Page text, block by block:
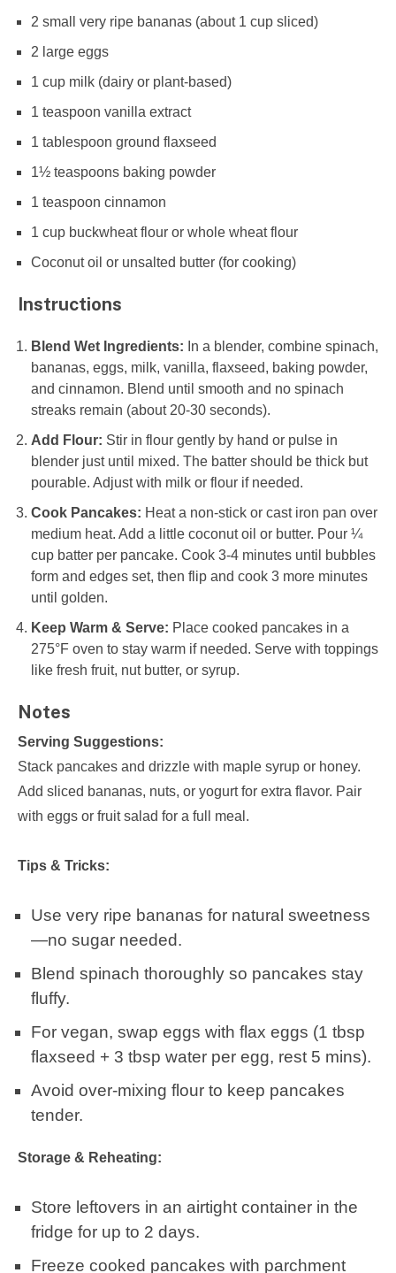
2 small very ripe bananas (about 1 cup sliced)
2 large eggs
1 cup milk (dairy or plant-based)
1 teaspoon vanilla extract
1 tablespoon ground flaxseed
1½ teaspoons baking powder
1 teaspoon cinnamon
1 cup buckwheat flour or whole wheat flour
Coconut oil or unsalted butter (for cooking)
Instructions
Blend Wet Ingredients: In a blender, combine spinach,
bananas, eggs, milk, vanilla, flaxseed, baking powder,
and cinnamon. Blend until smooth and no spinach
streaks remain (about 20-30 seconds).
Add Flour: Stir in flour gently by hand or pulse in
blender just until mixed. The batter should be thick but
pourable. Adjust with milk or flour if needed.
Cook Pancakes: Heat a non-stick or cast iron pan over
medium heat. Add a little coconut oil or butter. Pour ¼
cup batter per pancake. Cook 3-4 minutes until bubbles
form and edges set, then flip and cook 3 more minutes
until golden.
Keep Warm & Serve: Place cooked pancakes in a
275°F oven to stay warm if needed. Serve with toppings
like fresh fruit, nut butter, or syrup.
Notes
Serving Suggestions:
Stack pancakes and drizzle with maple syrup or honey.
Add sliced bananas, nuts, or yogurt for extra flavor. Pair
with eggs or fruit salad for a full meal.
Tips & Tricks:
Use very ripe bananas for natural sweetness
—no sugar needed.
Blend spinach thoroughly so pancakes stay
fluffy.
For vegan, swap eggs with flax eggs (1 tbsp
flaxseed + 3 tbsp water per egg, rest 5 mins).
Avoid over-mixing flour to keep pancakes
tender.
Storage & Reheating:
Store leftovers in an airtight container in the
fridge for up to 2 days.
Freeze cooked pancakes with parchment